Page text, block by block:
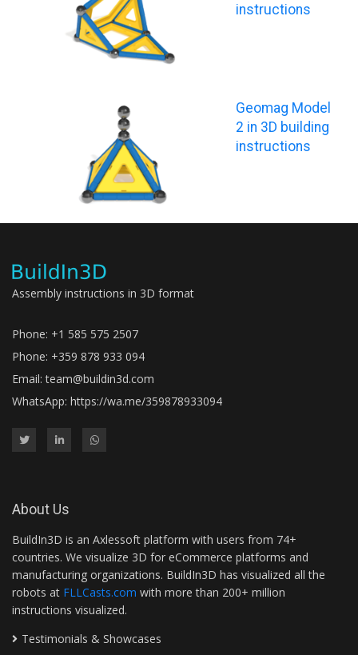
instructions
Geomag Model
2 in 3D building
instructions
Assembly instructions in 3D format
Phone: +1 585 575 2507
Phone: +359 878 933 094
Email:team@buildin3d.com
WhatsApp: https://wa.me/359878933094
About Us
BuildIn3D is an Axlessoft platform with users from 74+
countries. We visualize 3D for eCommerce platforms and
manufacturing organizations. BuildIn3D has visualized all the
robots at FLLCasts.com with more than 200+ million
instructions visualized.
Testimonials & Showcases